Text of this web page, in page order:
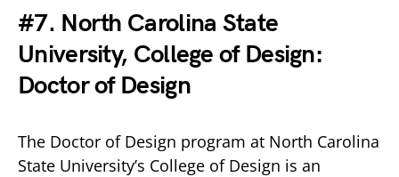
#7. North Carolina State
University, College of Design:
Doctor of Design
The Doctor of Design program at North Carolina
State University’s College of Design is an